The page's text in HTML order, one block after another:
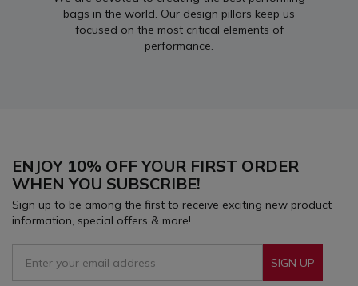
bags in the world. Our design pillars keep us
focused on the most critical elements of
performance.
ENJOY 10% OFF YOUR FIRST ORDER
WHEN YOU SUBSCRIBE!
Sign up to be among the first to receive exciting new product
information, special offers & more!
SIGN UP